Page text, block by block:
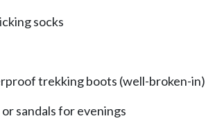
socks
trekking boots (well-broken-in)
or sandals for evenings